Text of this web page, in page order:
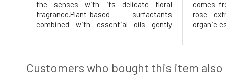
the senses with its delicate floral
fragrance.Plant-based surfactants
combined with essential oils gently
beautifully scented.The gentle show
comes
rose
organic
selection
Customers who bought this item